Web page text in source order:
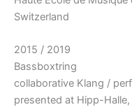
Switzerland
2015 / 2019
Bassboxtring
collaborative Klang /
presented at Hipp-